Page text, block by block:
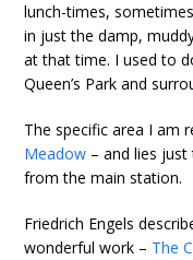
lunch-times,
in just the damp,
at that time. I used to
Queen’s Park and
The specific area I am
Meadow – and lies
from the main station.
Friedrich Engels
wonderful work – The